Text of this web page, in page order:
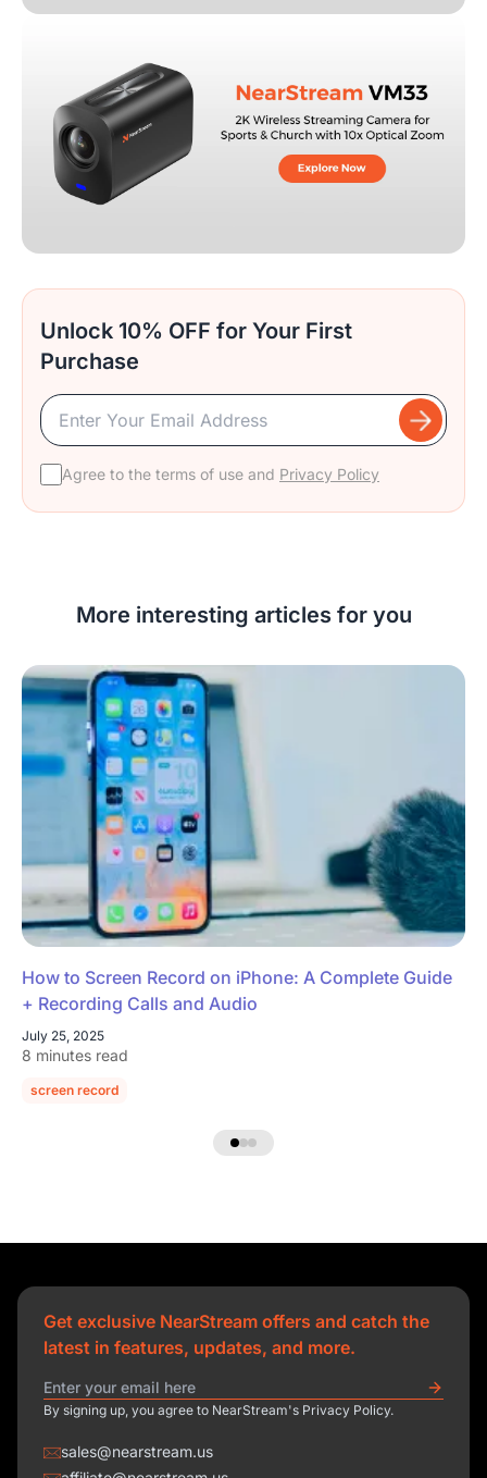
Unlock 10% OFF for Your First
Purchase
Agree to the terms of use and Privacy Policy
More interesting articles for you
How to Screen Record on iPhone: A Complete Guide
+ Recording Calls and Audio
July 25, 2025
8 minutes read
screen record
Get exclusive NearStream offers and catch the
latest in features, updates, and more.
By signing up, you agree to NearStream's Privacy Policy.
sales@nearstream.us